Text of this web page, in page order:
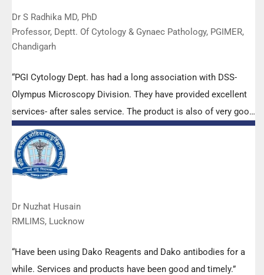
Dr S Radhika MD, PhD
Professor, Deptt. Of Cytology & Gynaec Pathology, PGIMER,
Chandigarh
“PGI Cytology Dept. has had a long association with DSS-
Olympus Microscopy Division. They have provided excellent
services- after sales service. The product is also of very good
quality. We have had no problems with their products and
services are of very good quality.”
Dr Nuzhat Husain
RMLIMS, Lucknow
“Have been using Dako Reagents and Dako antibodies for a
while. Services and products have been good and timely.”